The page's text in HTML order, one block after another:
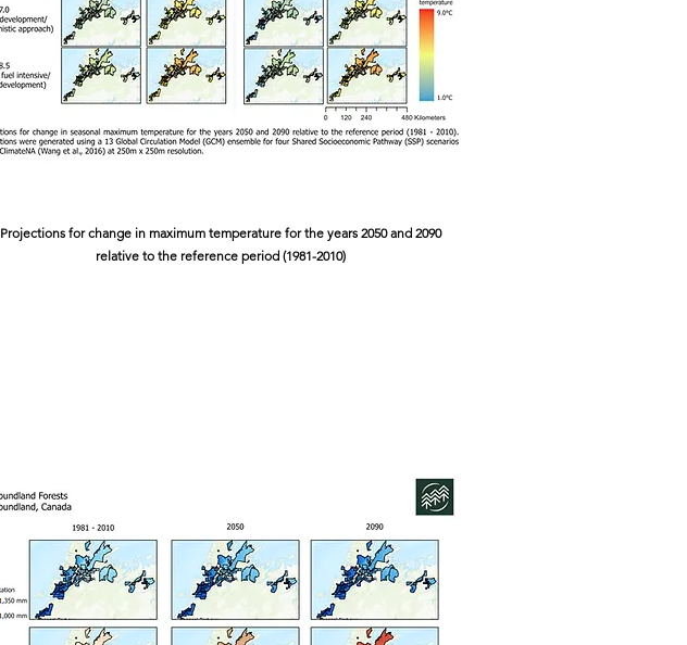
Projections for change in maximum temperature for the years 2050 and 2090
relative to the reference period (1981-2010)